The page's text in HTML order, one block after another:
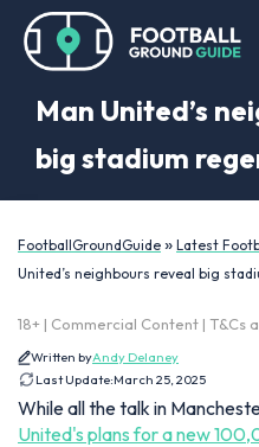
Man United’s
big stadium
FootballGroundGuide » Latest
United’s neighbours reveal big
18+ | Commercial Content |
Written byAndy Delaney
Last Update:March 25, 2025
While all the talk in
United's plans for a new